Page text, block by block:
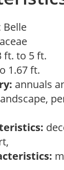
Belle
ft. to 5 ft.
1.67 ft.
annuals